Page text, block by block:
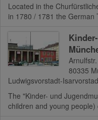
Located in the
in 1780 / 1781 the German
80335
Ludwigsvorstadt-
The "Kinder- und
children and young